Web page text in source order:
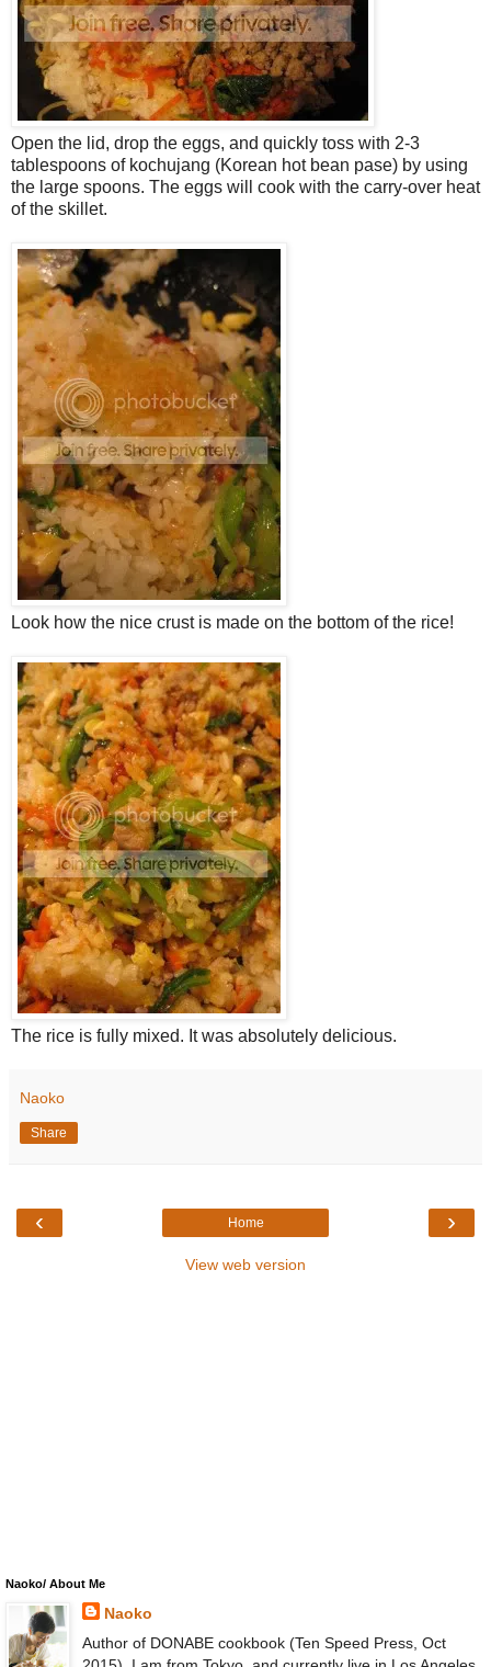
Open the lid, drop the eggs, and quickly toss with 2-3
tablespoons of kochujang (Korean hot bean pase) by using
the large spoons. The eggs will cook with the carry-over heat
of the skillet.
Look how the nice crust is made on the bottom of the rice!
The rice is fully mixed. It was absolutely delicious.
Naoko
Share
‹ ›
Home
View web version
Naoko/ About Me
Naoko
Author of DONABE cookbook (Ten Speed Press, Oct